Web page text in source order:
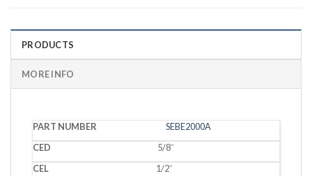
PRODUCTS
MORE INFO
PART
CED RADIUS
SEBE2000A
5/8˝
1/2˝